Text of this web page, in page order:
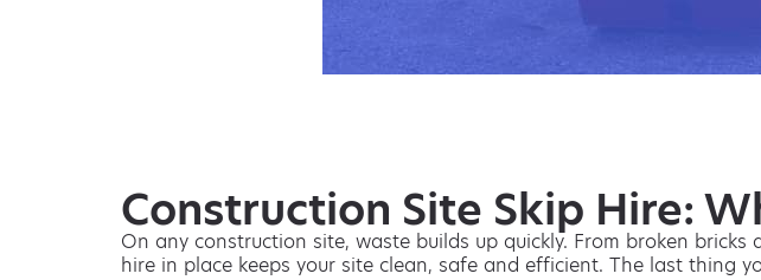
Construction Site Skip Hire:
On any construction site, waste builds up quickly. From broken
hire in place keeps your site clean, safe and efficient. The last thing